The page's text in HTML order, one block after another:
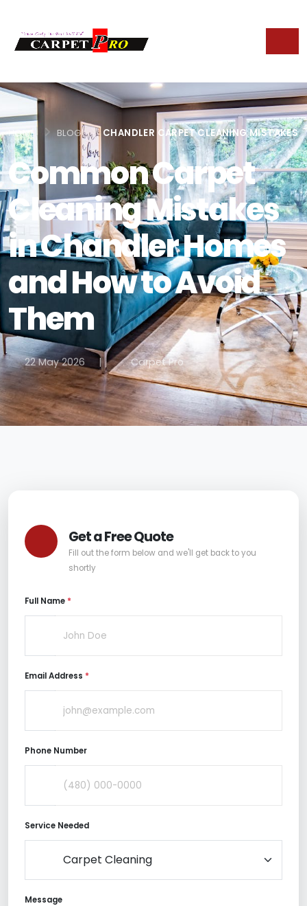
HOME BLOG CHANDLER CARPET CLEANING MISTAKES
Common Carpet
Cleaning Mistakes
in Chandler Homes
and How to Avoid
Them
22 May 2026 | Carpet Pro
Get a Free Quote
Fill out the form below and we'll get back to you
shortly
Full Name *
Email Address *
Phone Number
Service Needed
Message